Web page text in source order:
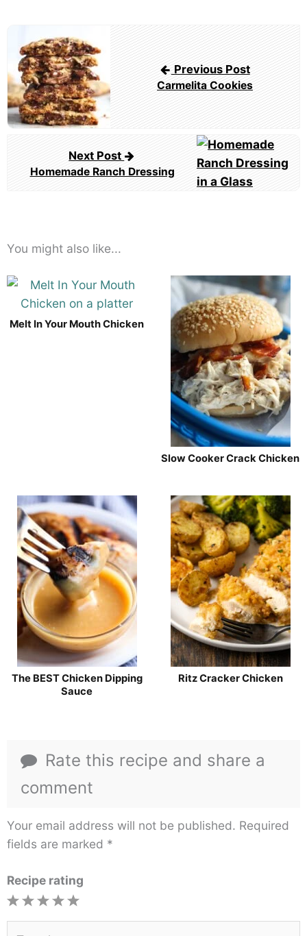
navigation
Previous Post
Carmelita Cookies
Next Post
Homemade Ranch Dressing
You might also like...
Melt In Your Mouth Chicken
Slow Cooker Crack Chicken
The BEST Chicken Dipping
Sauce
Ritz Cracker Chicken
Rate this recipe and share a
comment
Your email address will not be published. Required
fields are marked *
Recipe rating